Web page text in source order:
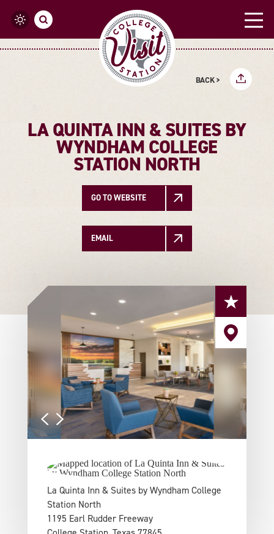
Skip to content
BACK >
LA QUINTA INN & SUITES BY
WYNDHAM COLLEGE
STATION NORTH
GO TO WEBSITE
EMAIL
La Quinta Inn & Suites by Wyndham College
Station North
1195 Earl Rudder Freeway